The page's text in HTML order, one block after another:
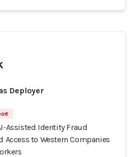
Deployer
Assisted Identity Fraud
Access to Western Companies